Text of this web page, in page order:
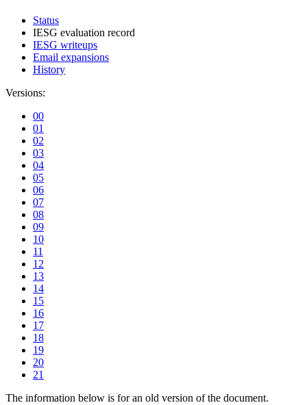
Status
IESG evaluation record
IESG writeups
Email expansions
History
Versions:
00
01
02
03
04
05
06
07
08
09
10
11
12
13
14
15
16
17
18
19
20
21
The information below is for an old version of the document.